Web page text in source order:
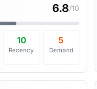
6.8/10
10
Recency
5
Demand